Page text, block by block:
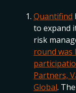
Quantifind
to expand
risk
round was
Partners,
Global.